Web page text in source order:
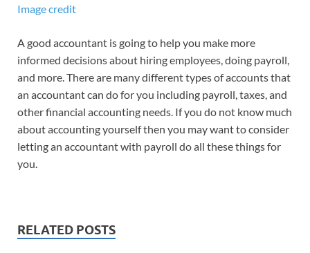
Image credit
A good accountant is going to help you make more
informed decisions about hiring employees, doing payroll,
and more. There are many different types of accounts that
an accountant can do for you including payroll, taxes, and
other financial accounting needs. If you do not know much
about accounting yourself then you may want to consider
letting an accountant with payroll do all these things for
you.
RELATED POSTS